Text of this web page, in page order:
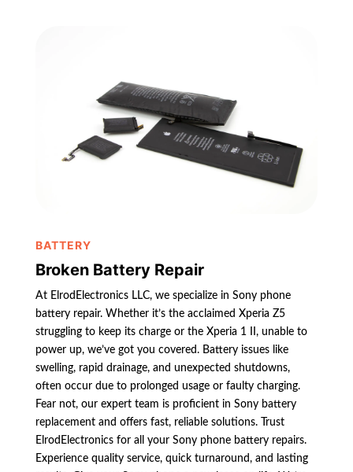
BATTERY
Broken Battery Repair
At ElrodElectronics LLC, we specialize in Sony phone
battery repair. Whether it’s the acclaimed Xperia Z5
struggling to keep its charge or the Xperia 1 II, unable to
power up, we’ve got you covered. Battery issues like
swelling, rapid drainage, and unexpected shutdowns,
often occur due to prolonged usage or faulty charging.
Fear not, our expert team is proficient in Sony battery
replacement and offers fast, reliable solutions. Trust
ElrodElectronics for all your Sony phone battery repairs.
Experience quality service, quick turnaround, and lasting